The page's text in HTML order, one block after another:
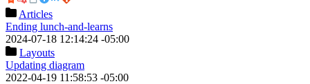
Articles
Ending lunch-and-learns
2024-07-18 12:14:24 -05:00
Layouts
Updating diagram
2022-04-19 11:58:53 -05:00